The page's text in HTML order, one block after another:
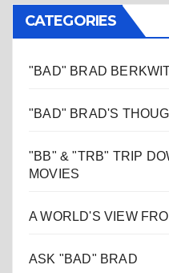
CATEGORIES
"BAD" BRAD
"BAD" BRAD'S
"BB" & "TRB" TRIP
MOVIES
A WORLD'S VIEW
ASK "BAD" BRAD